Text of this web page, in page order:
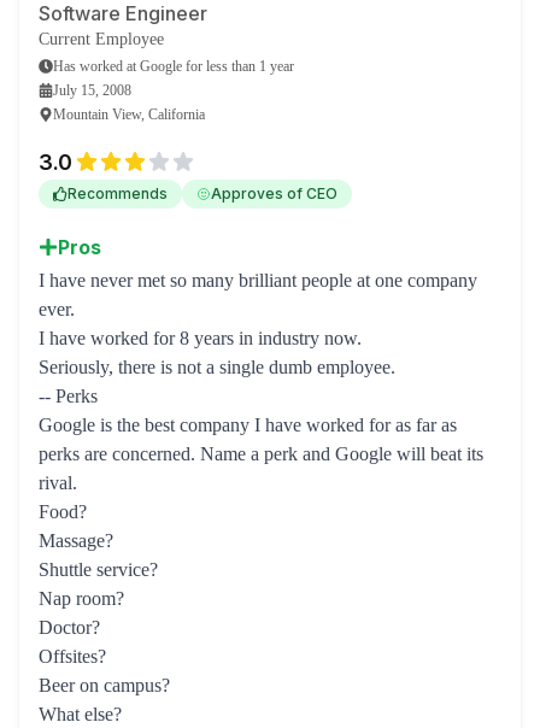
Software Engineer
Current Employee
Has worked at Google for less than 1 year
July 15, 2008
Mountain View, California
3.0
Recommends Approves of CEO
Pros
I have never met so many brilliant people at one company
ever.
I have worked for 8 years in industry now.
Seriously, there is not a single dumb employee.
-- Perks
Google is the best company I have worked for as far as
perks are concerned. Name a perk and Google will beat its
rival.
Food?
Massage?
Shuttle service?
Nap room?
Doctor?
Offsites?
Beer on campus?
What else?